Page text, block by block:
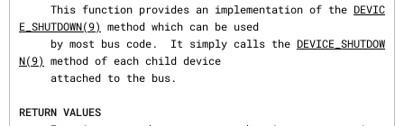
     This function provides an implementation of the
DEVIC
E_SHUTDOWN(9) method which can be used
     by most bus code.  It simply calls the
DEVICE_SHUTDOW
N(9) method of each child device
RETURN VALUES